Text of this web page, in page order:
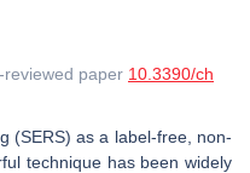
paper 10.3390/ch
(SERS) as a label-free, non-
technique has been widely